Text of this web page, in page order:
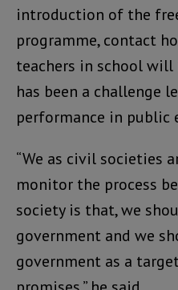
introduction of the
programme, contact
teachers in school will
has been a challenge
performance in public
“We as civil societies
monitor the process
society is that, we
government and we
government as a